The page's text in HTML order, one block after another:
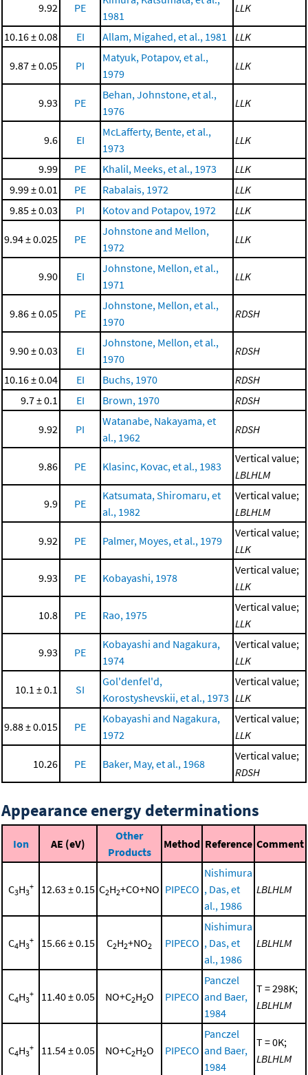
9.92 PE
1981
LLK
10.16 ± 0.08 EI Allam, Migahed, et al., 1981 LLK
9.87 ± 0.05 PI
Matyuk, Potapov, et al.,
1979
LLK
9.93 PE
Behan, Johnstone, et al.,
1976
LLK
9.6 EI
McLafferty, Bente, et al.,
1973
LLK
9.99 PE Khalil, Meeks, et al., 1973
LLK
9.99 ± 0.01
PE Rabalais, 1972
LLK
9.85 ± 0.03
PI Kotov and Potapov, 1972 LLK
9.94 ± 0.025 PE
Johnstone and Mellon,
1972
LLK
9.90 EI
Johnstone, Mellon, et al.,
1971
LLK
9.86 ± 0.05 PE
Johnstone, Mellon, et al.,
1970
RDSH
9.90 ± 0.03 EI
Johnstone, Mellon, et al.,
1970
RDSH
10.16 ± 0.04 EI Buchs, 1970
RDSH
9.7 ± 0.1
EI Brown, 1970 RDSH
9.92 PI
Watanabe, Nakayama, et
al., 1962
RDSH
9.86 PE Klasinc, Kovac, et al., 1983
Vertical value;
LBLHLM
9.9 PE
Katsumata, Shiromaru, et
al., 1982
Vertical value;
LBLHLM
9.92 PE Palmer, Moyes, et al., 1979
Vertical value;
LLK
9.93 PE Kobayashi, 1978
Vertical value;
LLK
10.8 PE Rao, 1975
Vertical value;
LLK
9.93 PE
Kobayashi and Nagakura,
1974
Vertical value;
LLK
10.1 ± 0.1 SI
Gol'denfel'd,
Korostyshevskii, et al., 1973
Vertical value;
LLK
9.88 ± 0.015 PE
Kobayashi and Nagakura,
1972
Vertical value;
LLK
10.26 PE Baker, May, et al., 1968
Vertical value;
RDSH
Appearance energy determinations
Ion AE (eV)
Other
Products
Method Reference Comment
C3H3
+ 12.63 ± 0.15 C2H2+CO+NO PIPECO
Nishimura
, Das, et
al., 1986
LBLHLM
C4H3
+ 15.66 ± 0.15 C2H2+NO2 PIPECO
Nishimura
, Das, et
al., 1986
LBLHLM
C4H3
+ 11.40 ± 0.05 NO+C2H2O PIPECO
Panczel
and Baer,
1984
T = 298K;
LBLHLM
C4H3
+ 11.54 ± 0.05 NO+C2H2O PIPECO
Panczel
and Baer,
1984
T = 0K;
LBLHLM